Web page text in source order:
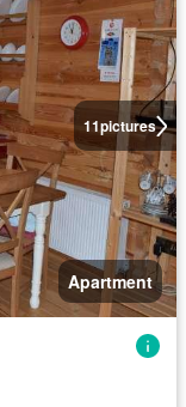
11pictures
Apartment